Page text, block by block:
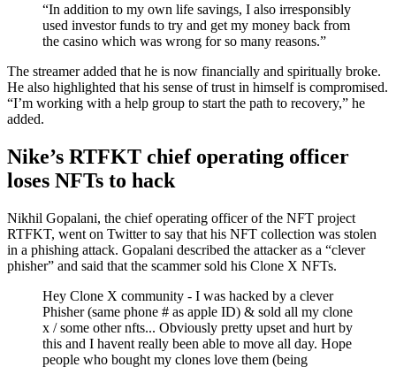
“In addition to my own life savings, I also irresponsibly
used investor funds to try and get my money back from
the casino which was wrong for so many reasons.”
The streamer added that he is now financially and spiritually broke.
He also highlighted that his sense of trust in himself is compromised.
“I’m working with a help group to start the path to recovery,” he
added.
Nike’s RTFKT chief operating officer
loses NFTs to hack
Nikhil Gopalani, the chief operating officer of the NFT project
RTFKT, went on Twitter to say that his NFT collection was stolen
in a phishing attack. Gopalani described the attacker as a “clever
phisher” and said that the scammer sold his Clone X NFTs.
Hey Clone X community - I was hacked by a clever
Phisher (same phone # as apple ID) & sold all my clone
x / some other nfts... Obviously pretty upset and hurt by
this and I havent really been able to move all day. Hope
people who bought my clones love them (being